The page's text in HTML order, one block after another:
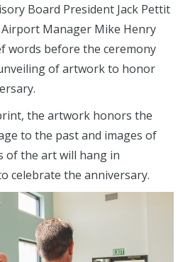
Board President Jack Pettit
Manager Mike Henry
words before the ceremony
of artwork to honor
the artwork honors the
to the past and images of
of the art will hang in
celebrate the anniversary.